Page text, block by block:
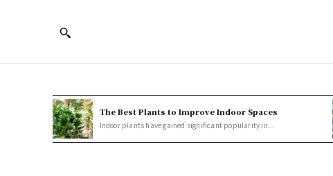
The Best Plants to Improve Indoor Spaces
Indoor plants have gained significant popularity in...